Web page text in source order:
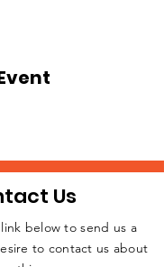
Us
below to send us a
to contact us about